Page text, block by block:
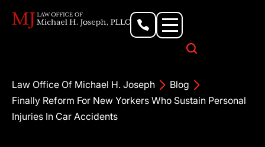
Law Office Of Michael H. Joseph
Blog
Finally Reform For New Yorkers Who Sustain Personal
Injuries In Car Accidents